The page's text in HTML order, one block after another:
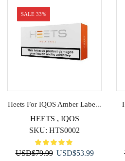
SALE 33%
Heets For IQOS Amber Labe...
HEETS , IQOS
SKU: HTS0002
USD$79.99 Original
USD$53.99Current